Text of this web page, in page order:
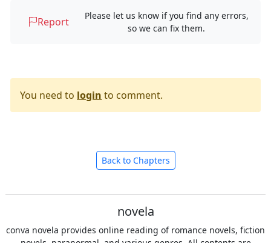
Report
Please let us know if you find any errors,
so we can fix them.
You need to login to comment.
Back to Chapters
novela
conva novela provides online reading of romance novels, fiction